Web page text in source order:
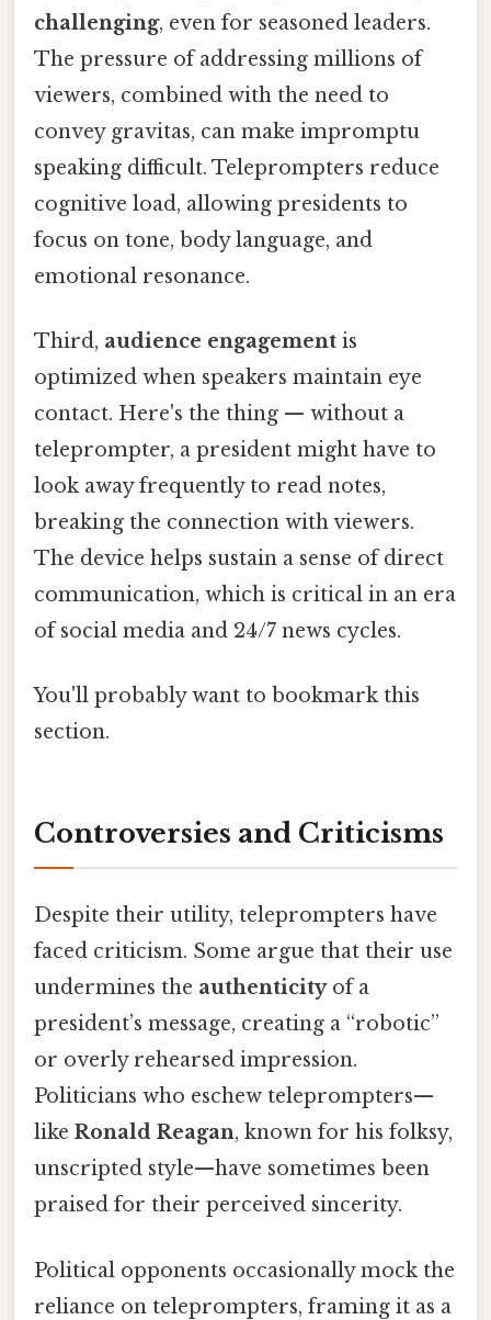
challenging, even for seasoned leaders.
The pressure of addressing millions of
viewers, combined with the need to
convey gravitas, can make impromptu
speaking difficult. Teleprompters reduce
cognitive load, allowing presidents to
focus on tone, body language, and
emotional resonance.
Third, audience engagement is
optimized when speakers maintain eye
contact. Here's the thing — without a
teleprompter, a president might have to
look away frequently to read notes,
breaking the connection with viewers.
The device helps sustain a sense of direct
communication, which is critical in an era
of social media and 24/7 news cycles.
You'll probably want to bookmark this
section.
Controversies and Criticisms
Despite their utility, teleprompters have
faced criticism. Some argue that their use
undermines the authenticityof a
president’s message, creating a “robotic”
or overly rehearsed impression.
Politicians who eschew teleprompters—
like Ronald Reagan, known for his folksy,
unscripted style—have sometimes been
praised for their perceived sincerity.
Political opponents occasionally mock the
reliance on teleprompters, framing it as a